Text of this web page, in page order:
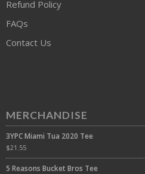
Refund Policy
FAQs
Contact Us
MERCHANDISE
3YPC Miami Tua 2020 Tee
$21.55
5 Reasons Bucket Bros Tee